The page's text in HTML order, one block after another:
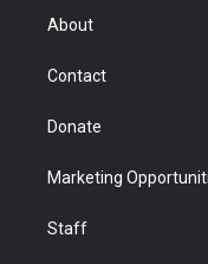
r
About
Contact
Donate
Marketing
Staff